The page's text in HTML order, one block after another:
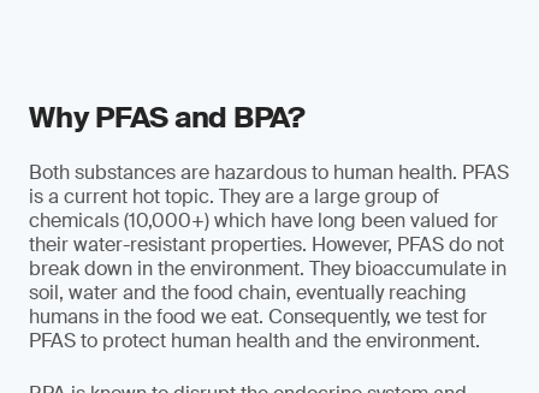
Why PFAS and BPA?
Both substances are hazardous to human health. PFAS
is a current hot topic. They are a large group of
chemicals (10,000+) which have long been valued for
their water-resistant properties. However, PFAS do not
break down in the environment. They bioaccumulate in
soil, water and the food chain, eventually reaching
humans in the food we eat. Consequently, we test for
PFAS to protect human health and the environment.